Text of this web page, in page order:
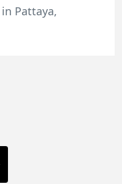
Pattaya,